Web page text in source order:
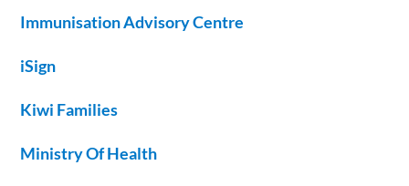
Immunisation Advisory Centre
iSign
Kiwi Families
Ministry Of Health